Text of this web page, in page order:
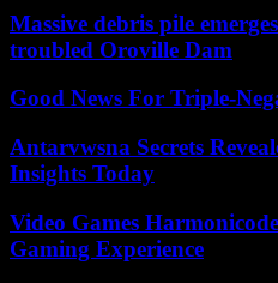
Massive debris pile
troubled Oroville Dam
Good News For Triple-
Antarvwsna Secrets
Insights Today
Video Games
Gaming Experience